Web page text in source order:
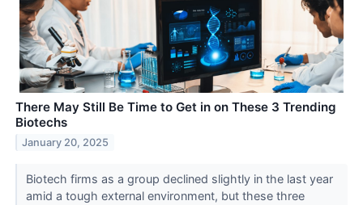
There May Still Be Time to Get in on These 3 Trending
Biotechs
January 20, 2025
Biotech firms as a group declined slightly in the last year
amid a tough external environment, but these three